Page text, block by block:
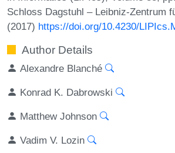
Schloss Dagstuhl – Leibniz-Zentrum
(2017) https://doi.org/10.4230/
Author Details
Alexandre Blanché
Konrad K. Dabrowski
Matthew Johnson
Vadim V. Lozin